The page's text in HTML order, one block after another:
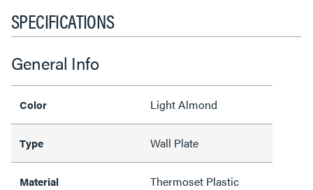
SPECIFICATIONS
General Info
Color Light Almond
Type Wall Plate
Material Thermoset Plastic